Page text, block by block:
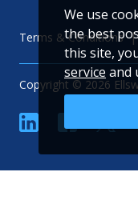
Terms & Conditions
Copyright © 2026
linkedin
We use
the best
this site,
service and